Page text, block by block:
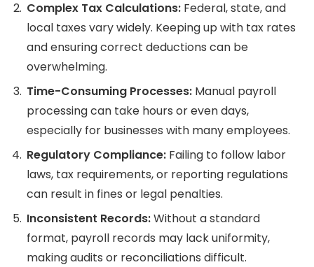
Complex Tax Calculations: Federal, state, and
local taxes vary widely. Keeping up with tax rates
and ensuring correct deductions can be
overwhelming.
Time-Consuming Processes: Manual payroll
processing can take hours or even days,
especially for businesses with many employees.
Regulatory Compliance: Failing to follow labor
laws, tax requirements, or reporting regulations
can result in fines or legal penalties.
Inconsistent Records:Without a standard
format, payroll records may lack uniformity,
making audits or reconciliations difficult.